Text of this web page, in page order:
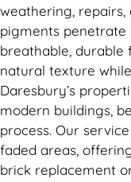
weathering,
pigments penetrate
breathable, durable
natural texture
Daresbury’s
modern buildings,
process. Our
faded areas,
brick replacement